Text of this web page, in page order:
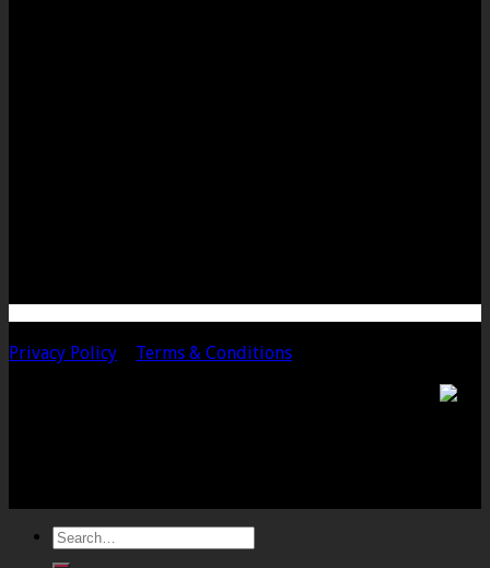
Privacy Policy
Terms & Conditions